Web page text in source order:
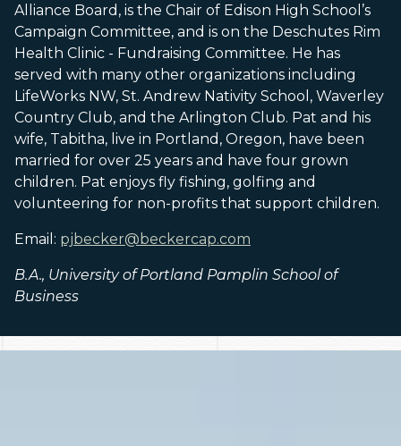
Alliance Board, is the Chair of Edison High School’s
Campaign Committee, and is on the Deschutes Rim
Health Clinic - Fundraising Committee. He has
served with many other organizations including
LifeWorks NW, St. Andrew Nativity School, Waverley
Country Club, and the Arlington Club. Pat and his
wife, Tabitha, live in Portland, Oregon, have been
married for over 25 years and have four grown
children. Pat enjoys fly fishing, golfing and
volunteering for non-profits that support children.
Email: pjbecker@beckercap.com
B.A., University of Portland Pamplin School of
Business